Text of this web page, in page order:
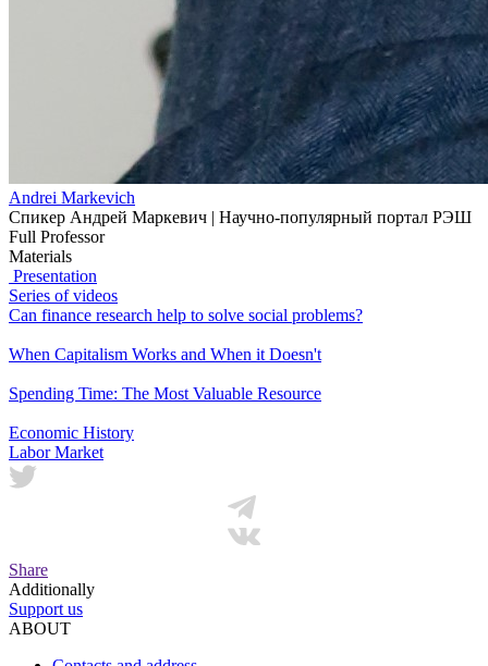
Andrei Markevich
Спикер Андрей Маркевич | Научно-популярный портал РЭШ
Full Professor
Materials
Presentation
Series of videos
Can finance research help to solve social problems?
When Capitalism Works and When it Doesn't
Spending Time: The Most Valuable Resource
Economic History
Labor Market
Share
Additionally
Support us
ABOUT